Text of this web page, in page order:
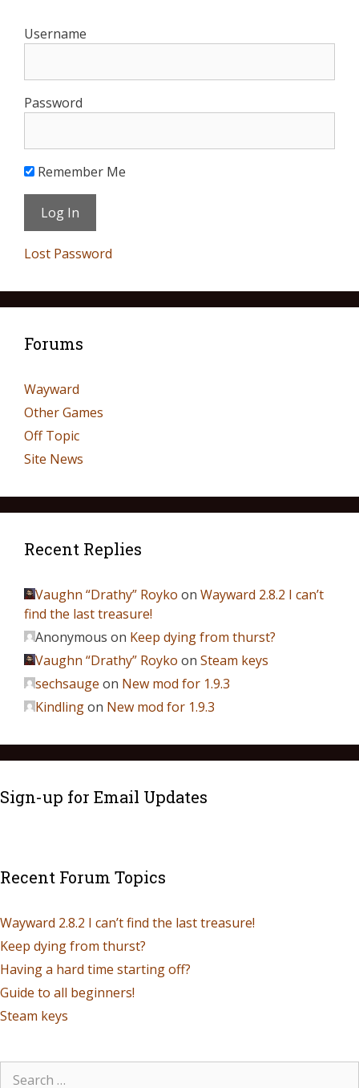
Username
Password
Remember Me
Lost Password
Forums
Wayward
Other Games
Off Topic
Site News
Recent Replies
Vaughn “Drathy” Royko on Wayward 2.8.2 I can’t
find the last treasure!
Anonymous on Keep dying from thurst?
Vaughn “Drathy” Royko on Steam keys
sechsauge on New mod for 1.9.3
Kindlingon New mod for 1.9.3
Sign-up for Email Updates
Recent Forum Topics
Wayward 2.8.2 I can’t find the last treasure!
Keep dying from thurst?
Having a hard time starting off?
Guide to all beginners!
Steam keys